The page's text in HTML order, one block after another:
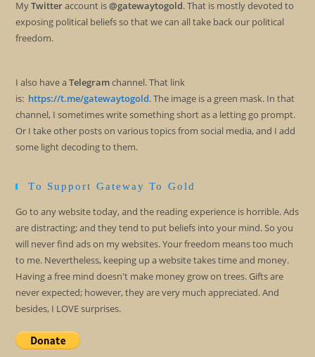
MyTwitteraccount is@gatewaytogold. That is mostly devoted to
exposing political beliefs so that we can all take back our political
freedom.
I also have aTelegramchannel. That link
is: https://t.me/gatewaytogold. The image is a green mask. In that
channel, I sometimes write something short as a letting go prompt.
Or I take other posts on various topics from social media, and I add
some light decoding to them.
To Support Gateway To Gold
Go to any website today, and the reading experience is horrible. Ads
are distracting; and they tend to put beliefs into your mind. So you
will never find ads on my websites. Your freedom means too much
to me. Nevertheless, keeping up a website takes time and money.
Having a free mind doesn't make money grow on trees. Gifts are
never expected; however, they are very much appreciated. And
besides, I LOVE surprises.